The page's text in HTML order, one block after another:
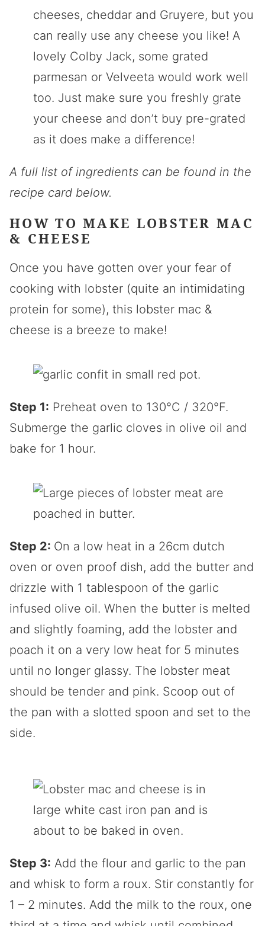
cheeses, cheddar and Gruyere, but you
can really use any cheese you like! A
lovely Colby Jack, some grated
parmesan or Velveeta would work well
too. Just make sure you freshly grate
your cheese and don’t buy pre-grated
as it does make a difference!
A full list of ingredients can be found in the
recipe card below.
HOW TO MAKE LOBSTER MAC
& CHEESE
Once you have gotten over your fear of
cooking with lobster (quite an intimidating
protein for some), this lobster mac &
cheese is a breeze to make!
Step 1: Preheat oven to 130°C / 320°F.
Submerge the garlic cloves in olive oil and
bake for 1 hour.
Step 2: On a low heat in a 26cm dutch
oven or oven proof dish, add the butter and
drizzle with 1 tablespoon of the garlic
infused olive oil. When the butter is melted
and slightly foaming, add the lobster and
poach it on a very low heat for 5 minutes
until no longer glassy. The lobster meat
should be tender and pink. Scoop out of
the pan with a slotted spoon and set to the
side.
Step 3: Add the flour and garlic to the pan
and whisk to form a roux. Stir constantly for
1 – 2 minutes. Add the milk to the roux, one